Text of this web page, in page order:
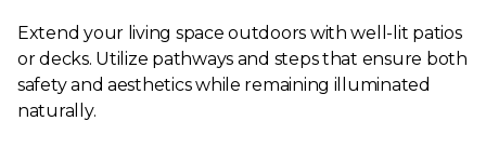
Extend your living space outdoors with well-lit patios
or decks. Utilize pathways and steps that ensure both
safety and aesthetics while remaining illuminated
naturally.